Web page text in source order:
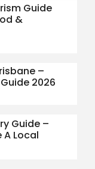
Guide
&
–
2026
Guide –
A Local